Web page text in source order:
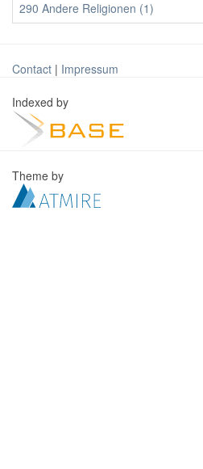
290 Andere Religionen (1)
Contact | Impressum
Indexed by
Theme by